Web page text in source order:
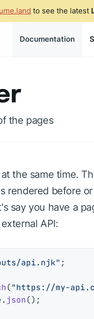
to see the latest
Documentation
the pages
the same time.
rendered before
say you have a
API:
api.njk" ;
("https://my-
json();